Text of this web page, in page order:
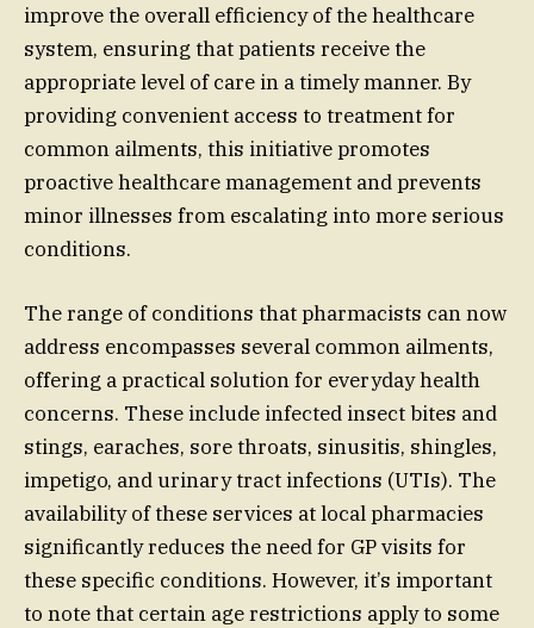
improve the overall efficiency of the healthcare
system, ensuring that patients receive the
appropriate level of care in a timely manner. By
providing convenient access to treatment for
common ailments, this initiative promotes
proactive healthcare management and prevents
minor illnesses from escalating into more serious
conditions.
The range of conditions that pharmacists can now
address encompasses several common ailments,
offering a practical solution for everyday health
concerns. These include infected insect bites and
stings, earaches, sore throats, sinusitis, shingles,
impetigo, and urinary tract infections (UTIs). The
availability of these services at local pharmacies
significantly reduces the need for GP visits for
these specific conditions. However, it’s important
to note that certain age restrictions apply to some